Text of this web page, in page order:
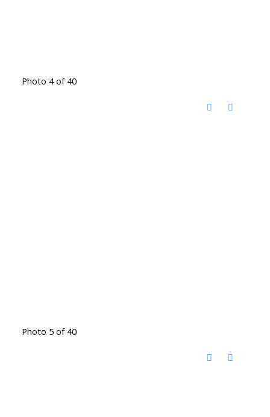
Photo 4 of 40
Photo 5 of 40